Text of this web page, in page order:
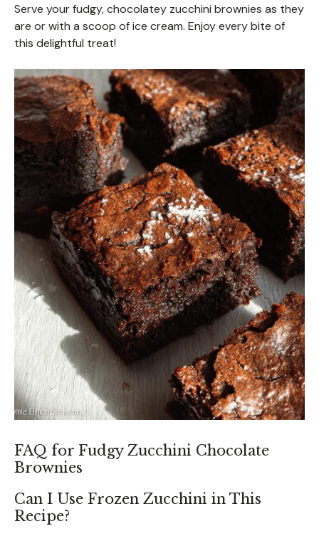
Serve your fudgy, chocolatey zucchini brownies as they
are or with a scoop of ice cream. Enjoy every bite of
this delightful treat!
FAQ for Fudgy Zucchini Chocolate
Brownies
Can I Use Frozen Zucchini in This
Recipe?